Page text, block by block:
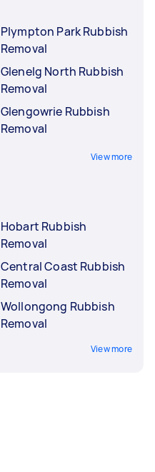
Plympton Park Rubbish
Removal
Glenelg North Rubbish
Removal
Glengowrie Rubbish
Removal
View more
Hobart Rubbish
Removal
Central Coast Rubbish
Removal
Wollongong Rubbish
Removal
View more